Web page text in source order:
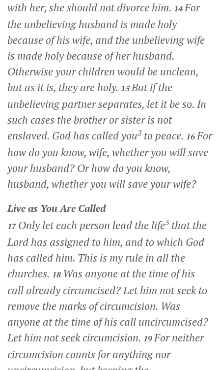
with her, she should not divorce him. 14For
the unbelieving husband is made holy
because of his wife, and the unbelieving wife
is made holy because of her husband.
Otherwise your children would be unclean,
but as it is, they are holy. 15But if the
unbelieving partner separates, let it be so. In
such cases the brother or sister is not
enslaved. God has called you2to peace. 16For
how do you know, wife, whether you will save
your husband? Or how do you know,
husband, whether you will save your wife?
Live as You Are Called
17Only let each person lead the life3 that the
Lord has assigned to him, and to which God
has called him. This is my rule in all the
churches. 18 Was anyone at the time of his
call already circumcised? Let him not seek to
remove the marks of circumcision. Was
anyone at the time of his call uncircumcised?
Let him not seek circumcision. 19For neither
circumcision counts for anything nor